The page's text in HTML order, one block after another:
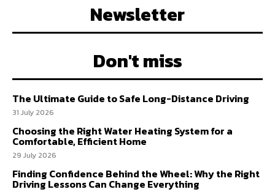
Newsletter
Don't miss
The Ultimate Guide to Safe Long-Distance Driving
31 July 2026
Choosing the Right Water Heating System for a
Comfortable, Efficient Home
29 July 2026
Finding Confidence Behind the Wheel: Why the Right
Driving Lessons Can Change Everything